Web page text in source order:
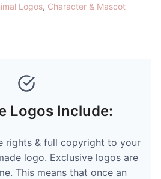
Logos, Character & Mascot
Logos Include:
rights & full copyright to your
logo. Exclusive logos are
This means that once an